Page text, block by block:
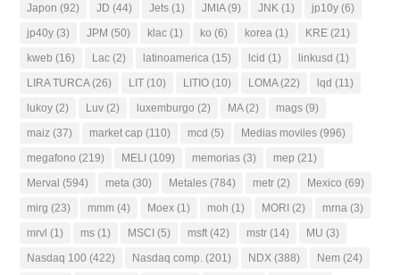
Japon (92) JD (44) Jets (1) JMIA(9) JNK (1) jp10y (6)
jp40y (3) JPM (50) klac (1) ko (6) korea (1) KRE (21)
kweb (16) Lac (2) latinoamerica (15) lcid (1) linkusd (1)
LIRA TURCA(26) LIT (10) LITIO (10) LOMA(22) lqd (11)
lukoy (2) Luv (2) luxemburgo (2) MA(2) mags (9)
maiz (37) market cap (110) mcd (5) Medias moviles (996)
megafono (219) MELI (109) memorias (3) mep (21)
Merval (594) meta (30) Metales (784) metr (2) Mexico (69)
mirg (23) mmm (4) Moex (1) moh (1) MORI (2) mrna (3)
mrvl (1) ms (1) MSCI (5) msft (42) mstr (14) MU (3)
Nasdaq 100 (422) Nasdaq comp. (201) NDX (388) Nem (24)